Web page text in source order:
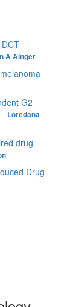
A Ainger
G2
- Loredana
drug
Drug